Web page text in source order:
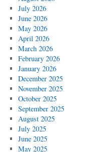
July 2026
June 2026
May 2026
April 2026
March 2026
February 2026
January 2026
December 2025
November 2025
October 2025
September 2025
August 2025
July 2025
June 2025
May 2025